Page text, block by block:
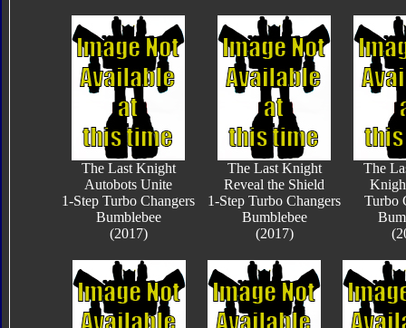
The Last Knight
Autobots Unite
1-Step Turbo Changers
Bumblebee
(2017)
The Last Knight
Reveal the Shield
1-Step Turbo Changers
Bumblebee
(2017)
The
Turbo